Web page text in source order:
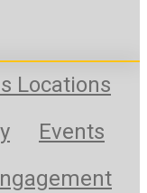
Locations
Events